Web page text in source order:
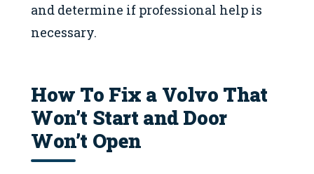
and determine if professional help is
necessary.
How To Fix a Volvo That
Won’t Start and Door
Won’t Open